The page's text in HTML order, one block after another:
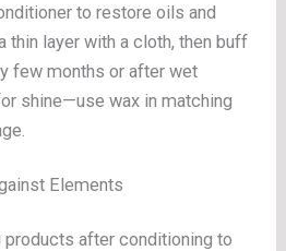
to restore oils and
thin layer with a cloth, then buff
few months or after wet
shine—use wax in matching
Elements
products after conditioning to